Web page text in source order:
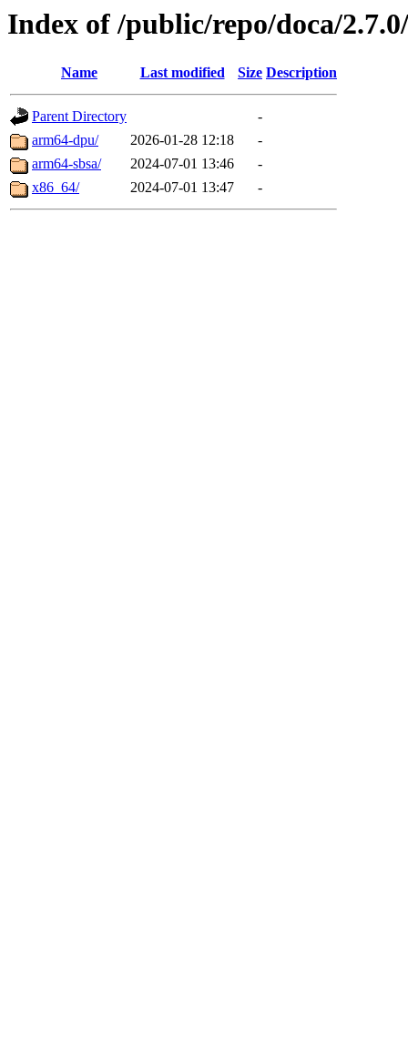
Index of /public/repo/doca/
Name Last modified Size Description
Parent Directory
-
arm64-dpu/
2026-01-28 12:18
-
arm64-sbsa/
2024-07-01 13:46
-
x86_64/
2024-07-01 13:47 -